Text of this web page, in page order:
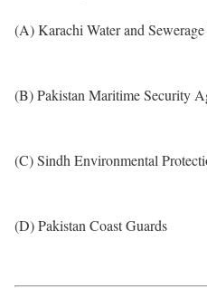
(A) Karachi Water and
(B) Pakistan Maritime Security
(C) Sindh Environmental
(D) Pakistan Coast Guards